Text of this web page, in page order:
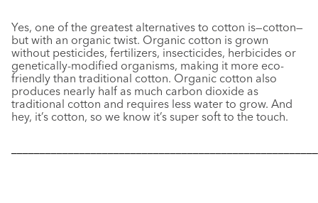
Yes, one of the greatest alternatives to cotton is—cotton—
but with an organic twist. Organic cotton is grown
without pesticides, fertilizers, insecticides, herbicides or
genetically-modified organisms, making it more eco-
friendly than traditional cotton. Organic cotton also
produces nearly half as much carbon dioxide as
traditional cotton and requires less water to grow. And
hey, it’s cotton, so we know it’s super soft to the touch.